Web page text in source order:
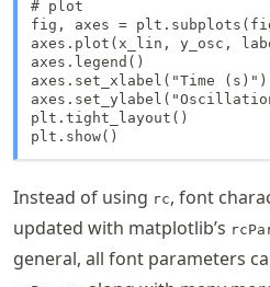
# plot
fig, axes =
axes.plot(x_lin, y_osc,
axes.legend()
axes.set_xlabel("Time (s)")
plt.tight_layout()
plt.show()
Instead of using rc, font
updated with matplotlib’s
general, all font parameters